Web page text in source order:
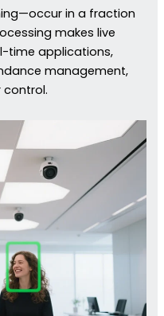
in a fraction
makes live
time applications,
management,
control.